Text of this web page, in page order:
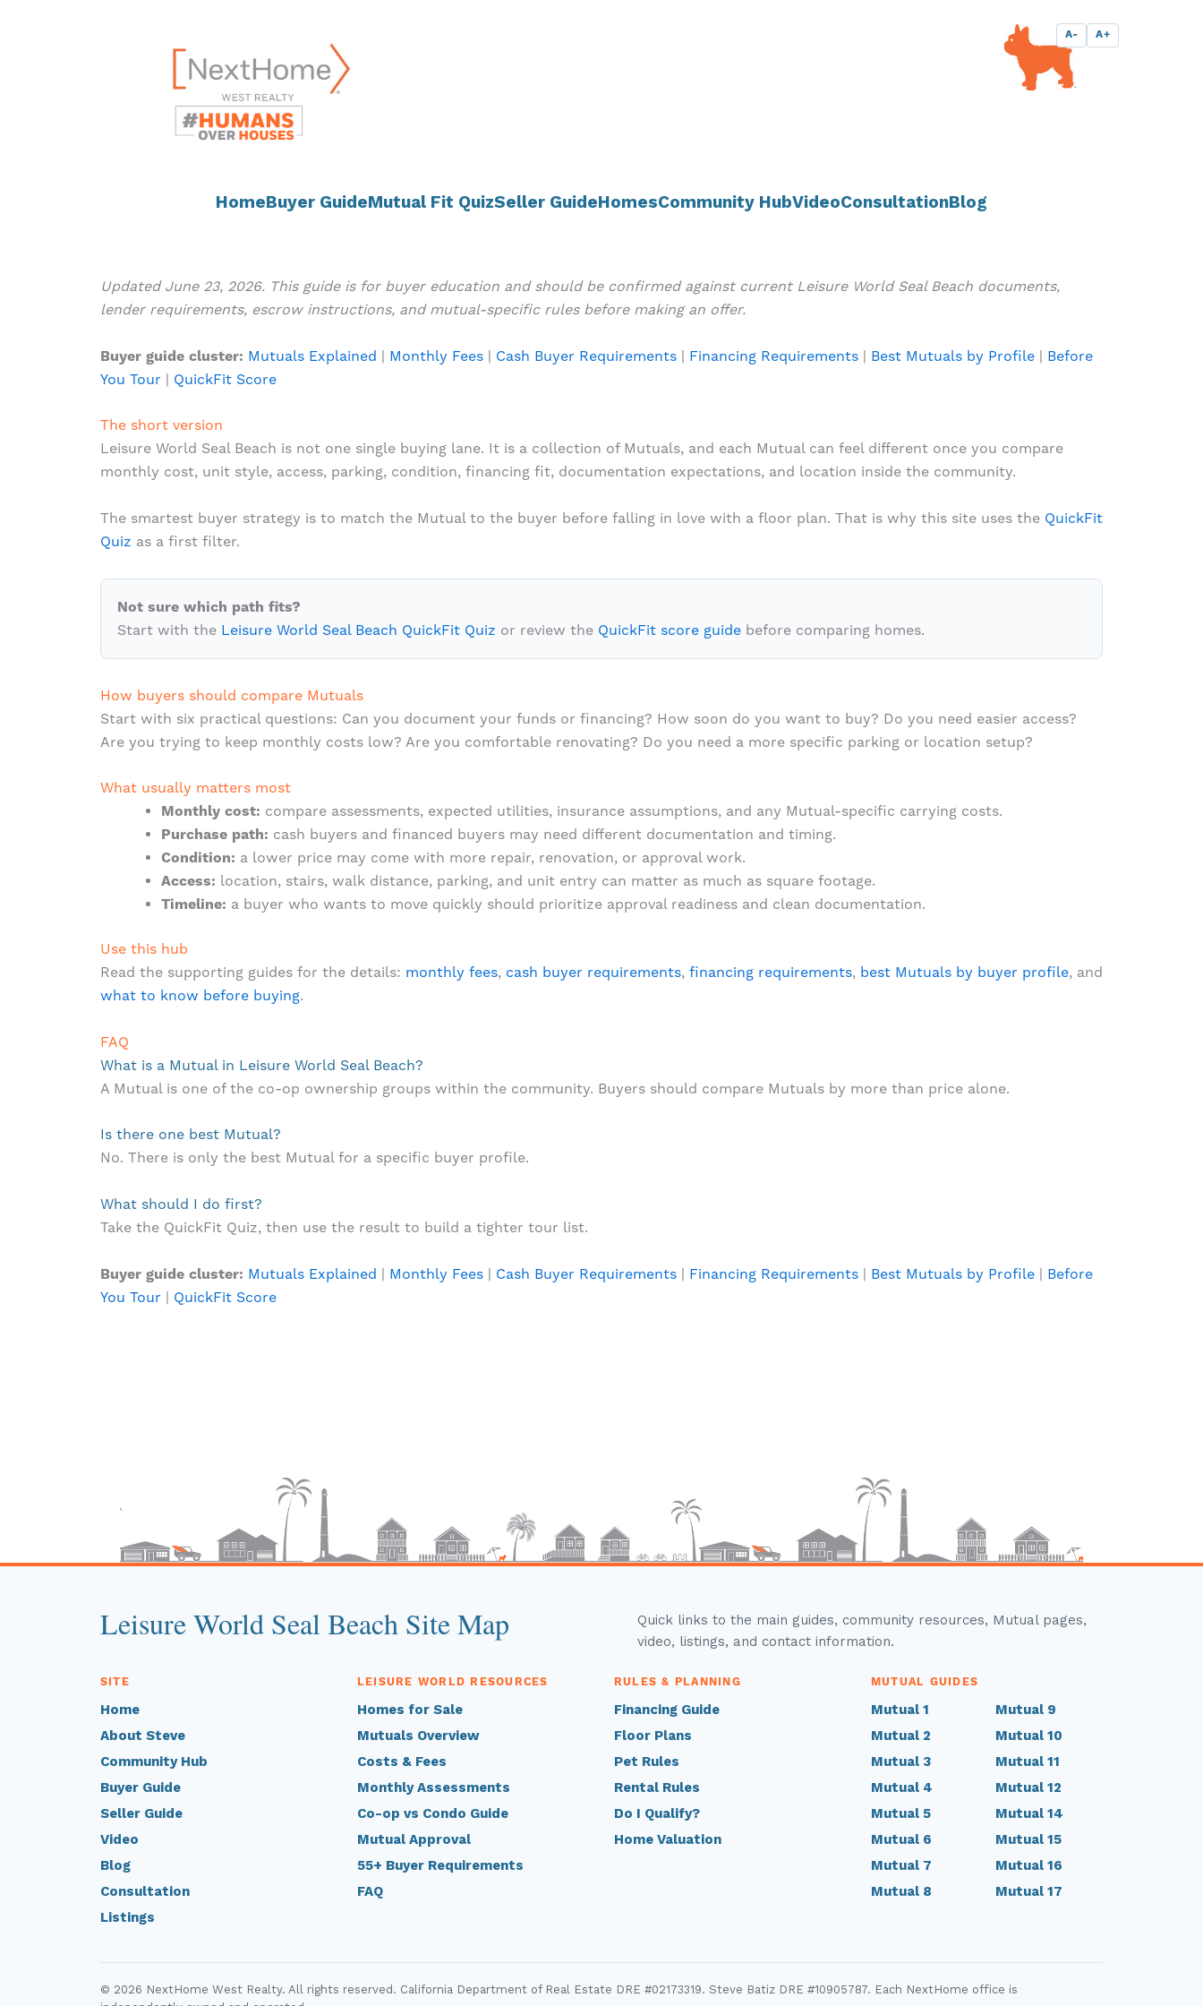
HomeBuyer GuideMutual Fit QuizSeller GuideHomesCommunity HubVideoConsultationBlog
A- A+
Updated June 23, 2026. This guide is for buyer education and should be confirmed against current Leisure World Seal Beach documents,
lender requirements, escrow instructions, and mutual-specific rules before making an offer.
Buyer guide cluster: Mutuals Explained | Monthly Fees | Cash Buyer Requirements | Financing Requirements | Best Mutuals by Profile | Before
You Tour | QuickFit Score
The short version
Leisure World Seal Beach is not one single buying lane. It is a collection of Mutuals, and each Mutual can feel different once you compare
monthly cost, unit style, access, parking, condition, financing fit, documentation expectations, and location inside the community.
The smartest buyer strategy is to match the Mutual to the buyer before falling in love with a floor plan. That is why this site uses the QuickFit
Quiz as a first filter.
Not sure which path fits?
Start with the Leisure World Seal Beach QuickFit Quiz or review the QuickFit score guide before comparing homes.
How buyers should compare Mutuals
Start with six practical questions: Can you document your funds or financing? How soon do you want to buy? Do you need easier access?
Are you trying to keep monthly costs low? Are you comfortable renovating? Do you need a more specific parking or location setup?
What usually matters most
Monthly cost: compare assessments, expected utilities, insurance assumptions, and any Mutual-specific carrying costs.
Purchase path: cash buyers and financed buyers may need different documentation and timing.
Condition: a lower price may come with more repair, renovation, or approval work.
Access: location, stairs, walk distance, parking, and unit entry can matter as much as square footage.
Timeline: a buyer who wants to move quickly should prioritize approval readiness and clean documentation.
Use this hub
Read the supporting guides for the details: monthly fees, cash buyer requirements, financing requirements, best Mutuals by buyer profile, and
what to know before buying.
FAQ
What is a Mutual in Leisure World Seal Beach?
A Mutual is one of the co-op ownership groups within the community. Buyers should compare Mutuals by more than price alone.
Is there one best Mutual?
No. There is only the best Mutual for a specific buyer profile.
What should I do first?
Take the QuickFit Quiz, then use the result to build a tighter tour list.
Buyer guide cluster: Mutuals Explained | Monthly Fees | Cash Buyer Requirements | Financing Requirements | Best Mutuals by Profile | Before
You Tour | QuickFit Score
Leisure World Seal Beach Site Map
Quick links to the main guides, community resources, Mutual pages,
video, listings, and contact information.
SITE
Home
About Steve
Community Hub
Buyer Guide
Seller Guide
Video
Blog
Consultation
Listings
LEISURE WORLD RESOURCES
Homes for Sale
Mutuals Overview
Costs & Fees
Monthly Assessments
Co-op vs Condo Guide
Mutual Approval
55+ Buyer Requirements
FAQ
RULES & PLANNING
Financing Guide
Floor Plans
Pet Rules
Rental Rules
Do I Qualify?
Home Valuation
MUTUAL GUIDES
Mutual 1
Mutual 2
Mutual 3
Mutual 4
Mutual 5
Mutual 6
Mutual 7
Mutual 8
Mutual 9
Mutual 10
Mutual 11
Mutual 12
Mutual 14
Mutual 15
Mutual 16
Mutual 17
© 2026 NextHome West Realty. All rights reserved. California Department of Real Estate DRE #02173319. Steve Batiz DRE #10905787. Each NextHome office is